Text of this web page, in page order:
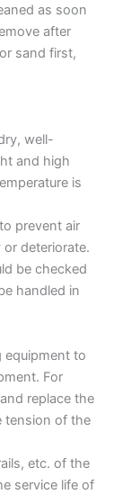
as soon
after
sand first,
well-
and high
is
prevent air
deteriorate.
be checked
handled in
equipment to
For
replace the
tension of the
etc. of the
service life of